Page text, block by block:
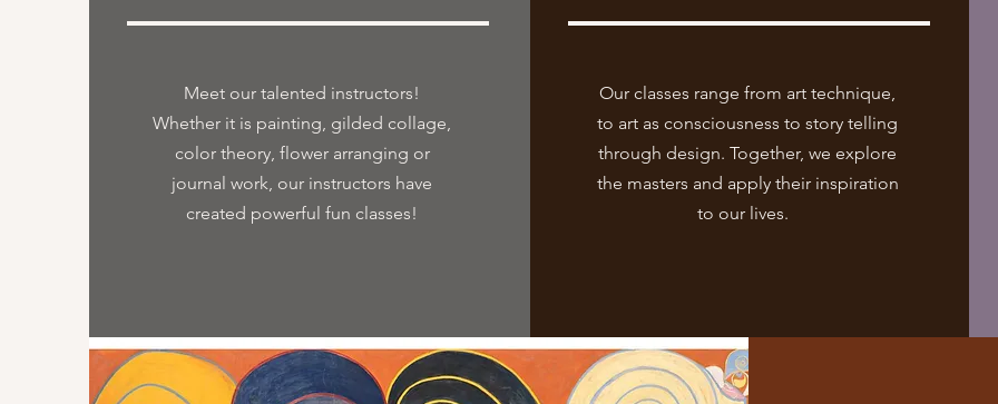
Meet our talented instructors!
Whether it is painting, gilded collage,
color theory, flower arranging or
journal work, our instructors have
created powerful fun classes!
Our classes range from art technique,
to art as consciousness to story telling
through design. Together, we explore
the masters and apply their inspiration
to our lives.